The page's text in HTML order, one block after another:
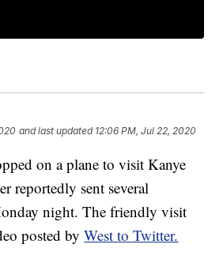
and last updated 12:06 PM, Jul 22, 2020
on a plane to visit Kanye
reportedly sent several
night. The friendly visit
posted byWest to Twitter.